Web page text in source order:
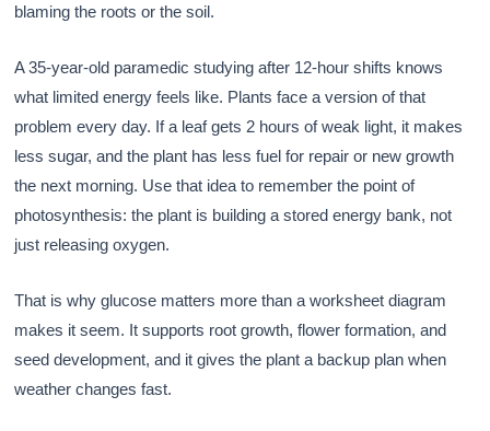
blaming the roots or the soil.
A 35-year-old paramedic studying after 12-hour shifts knows
what limited energy feels like. Plants face a version of that
problem every day. If a leaf gets 2 hours of weak light, it makes
less sugar, and the plant has less fuel for repair or new growth
the next morning. Use that idea to remember the point of
photosynthesis: the plant is building a stored energy bank, not
just releasing oxygen.
That is why glucose matters more than a worksheet diagram
makes it seem. It supports root growth, flower formation, and
seed development, and it gives the plant a backup plan when
weather changes fast.